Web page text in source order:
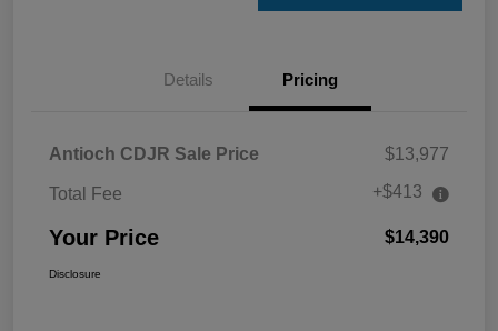
Details Pricing
Antioch CDJR Sale Price $13,977
Total Fee +$413
Your Price $14,390
Disclosure